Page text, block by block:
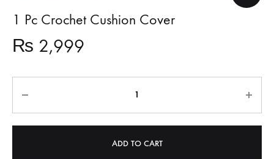
1 Pc Crochet Cushion Cover
₨ 2,999
ADD TO CART